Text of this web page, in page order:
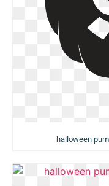
halloween